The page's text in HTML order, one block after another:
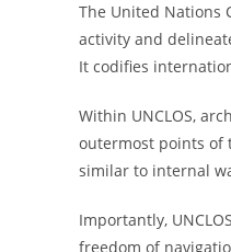
The United Nations
activity and
It codifies
Within UNCLOS,
outermost points of
similar to internal
Importantly,
freedom of